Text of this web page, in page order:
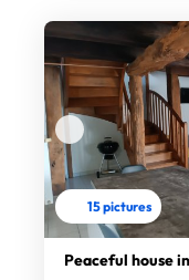
15 pictures
Peaceful house